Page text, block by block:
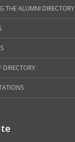
THE ALUMNI DIRECTORY
DIRECTORY